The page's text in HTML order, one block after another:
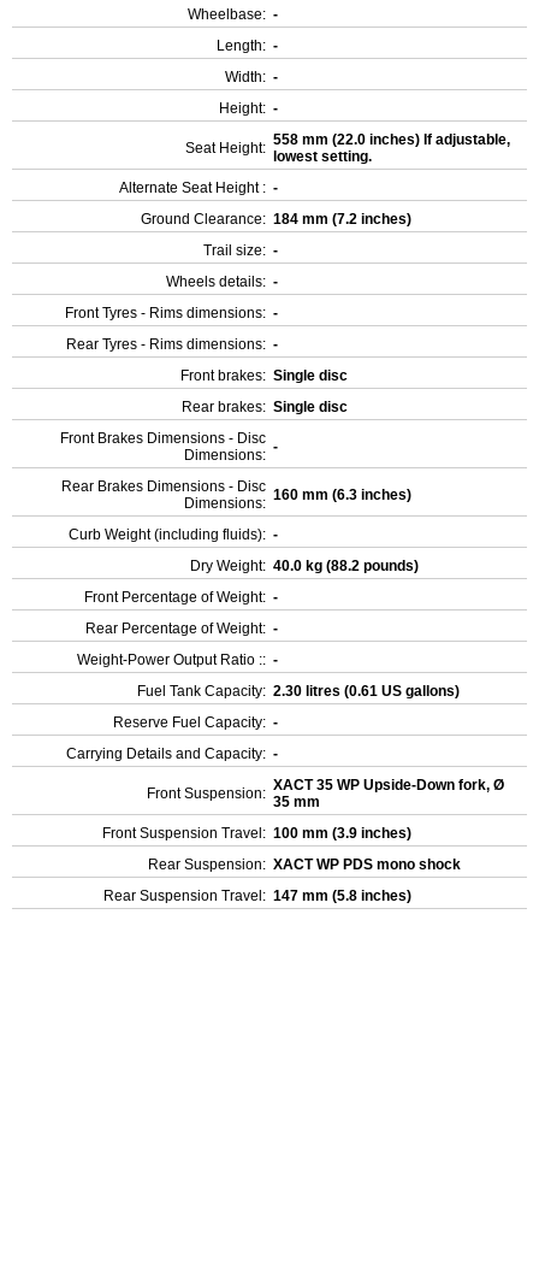
Wheelbase: -
Length: -
Width: -
Height: -
Seat Height: 558 mm (22.0 inches) If adjustable,
lowest setting.
Alternate Seat Height : -
Ground Clearance: 184 mm (7.2 inches)
Trail size: -
Wheels details: -
Front Tyres - Rims dimensions: -
Rear Tyres - Rims dimensions: -
Front brakes: Single disc
Rear brakes: Single disc
Front Brakes Dimensions - Disc
Dimensions: -
Rear Brakes Dimensions - Disc
Dimensions: 160 mm (6.3 inches)
Curb Weight (including fluids): -
Dry Weight: 40.0 kg (88.2 pounds)
Front Percentage of Weight: -
Rear Percentage of Weight: -
Weight-Power Output Ratio :: -
Fuel Tank Capacity: 2.30 litres (0.61 US gallons)
Reserve Fuel Capacity: -
Carrying Details and Capacity: -
Front Suspension: XACT 35 WP Upside-Down fork, Ø
35 mm
Front Suspension Travel: 100 mm (3.9 inches)
Rear Suspension: XACT WP PDS mono shock
Rear Suspension Travel: 147 mm (5.8 inches)